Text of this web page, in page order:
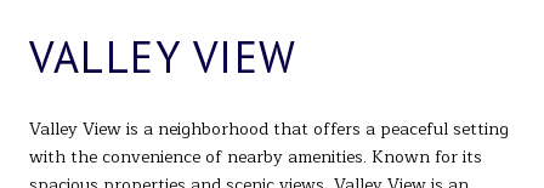
VALLEY VIEW
Valley View is a neighborhood that offers a peaceful setting
with the convenience of nearby amenities. Known for its